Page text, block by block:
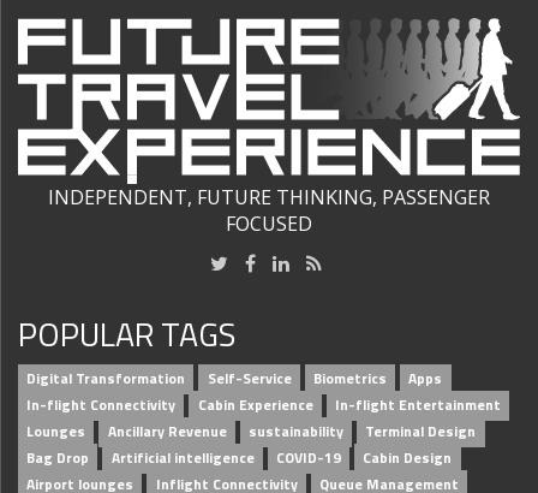
INDEPENDENT, FUTURE THINKING, PASSENGER
FOCUSED
POPULAR TAGS
Digital Transformation Self-Service Biometrics
Apps
In-flight Connectivity
Cabin Experience
In-flight Entertainment
Lounges
Ancillary Revenue sustainability
Terminal Design
Bag Drop
Artificial intelligence COVID-19
Cabin Design
Airport lounges
Inflight Connectivity Queue Management